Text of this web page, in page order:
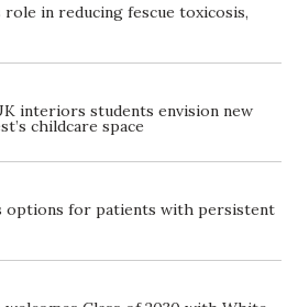
role in reducing fescue toxicosis,
interiors students envision new
childcare space
options for patients with persistent